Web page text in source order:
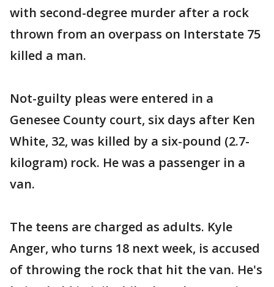
with second-degree murder after a rock
thrown from an overpass on Interstate 75
killed a man.
Not-guilty pleas were entered in a
Genesee County court, six days after Ken
White, 32, was killed by a six-pound (2.7-
kilogram) rock. He was a passenger in a
van.
The teens are charged as adults. Kyle
Anger, who turns 18 next week, is accused
of throwing the rock that hit the van. He's